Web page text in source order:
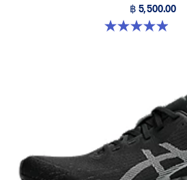
฿ 5,500.00
5.0 out of 5 stars. 67 reviews